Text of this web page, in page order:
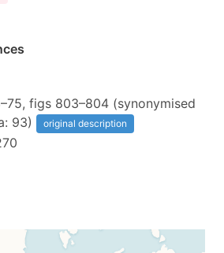
figs 803–804 (synonymised
93)
original description